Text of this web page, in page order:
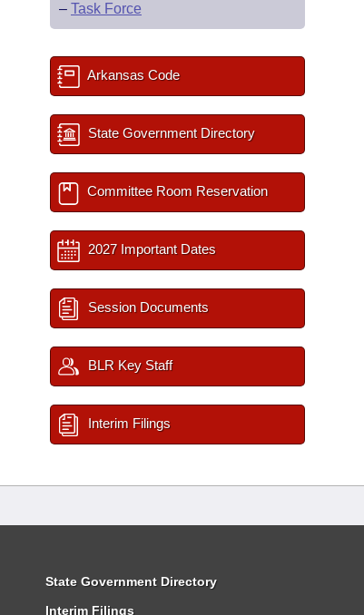
– Task Force
Arkansas Code
State Government Directory
Committee Room Reservation
2027 Important Dates
Session Documents
BLR Key Staff
Interim Filings
State Government Directory
Interim Filings